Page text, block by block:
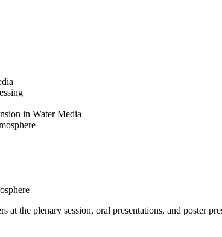
in Water Media
the plenary session, oral presentations, and poster